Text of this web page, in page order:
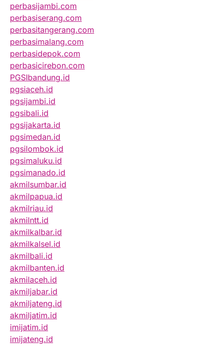
perbasijambi.com
perbasiserang.com
perbasitangerang.com
perbasimalang.com
perbasidepok.com
perbasicirebon.com
PGSIbandung.id
pgsiaceh.id
pgsijambi.id
pgsibali.id
pgsijakarta.id
pgsimedan.id
pgsilombok.id
pgsimaluku.id
pgsimanado.id
akmilsumbar.id
akmilpapua.id
akmilriau.id
akmilntt.id
akmilkalbar.id
akmilkalsel.id
akmilbali.id
akmilbanten.id
akmilaceh.id
akmiljabar.id
akmiljateng.id
akmiljatim.id
imijatim.id
imijateng.id